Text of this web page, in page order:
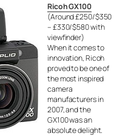
Ricoh GX100
(Around £250/$350
– £330/$580 with
viewfinder)
When it comes to
innovation, Ricoh
proved to be one of
the most inspired
camera
manufacturers in
2007, and the
GX100 was an
absolute delight.